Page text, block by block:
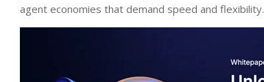
agent economies that demand speed and flexibility.